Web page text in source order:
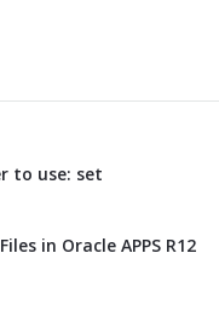
to use: set
in Oracle APPS R12